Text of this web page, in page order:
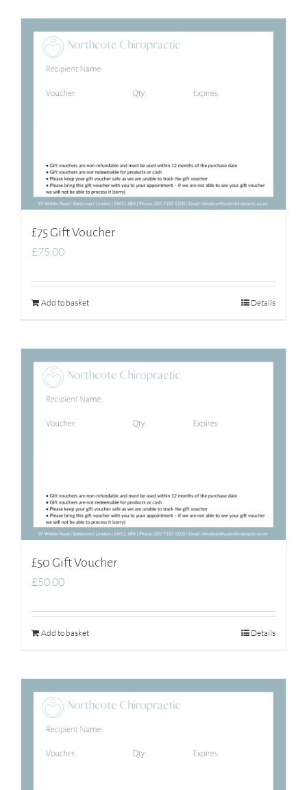
£75 Gift Voucher
£75.00
Add to basket Details
£50 Gift Voucher
£50.00
Add to basket Details